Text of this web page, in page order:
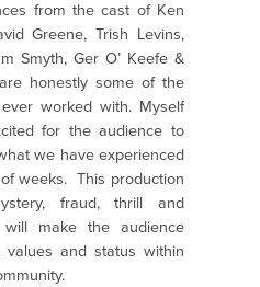
from the cast of Ken
Greene, Trish Levins,
Smyth, Ger O’ Keefe &
honestly some of the
worked with. Myself
for the audience to
we have experienced
weeks. This production
fraud, thrill and
make the audience
values and status within